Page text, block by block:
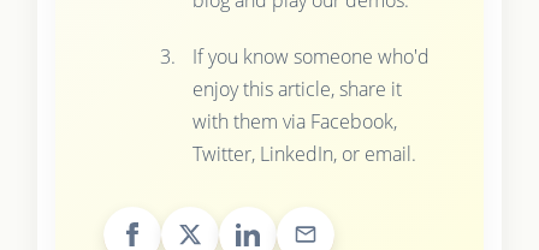
If you know someone who'd
enjoy this article, share it
with them via Facebook,
Twitter, LinkedIn, or email.